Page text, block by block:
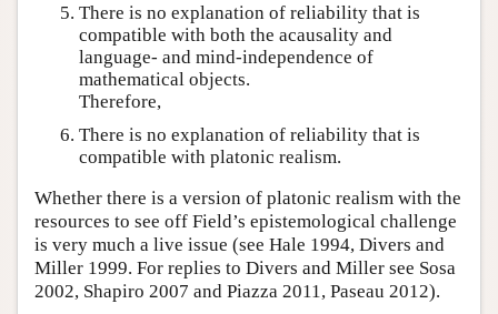
There is no explanation of reliability that is
compatible with both the acausality and
language- and mind-independence of
mathematical objects.
Therefore,
There is no explanation of reliability that is
compatible with platonic realism.
Whether there is a version of platonic realism with the
resources to see off Field’s epistemological challenge
is very much a live issue (see Hale 1994, Divers and
Miller 1999. For replies to Divers and Miller see Sosa
2002, Shapiro 2007 and Piazza 2011, Paseau 2012).